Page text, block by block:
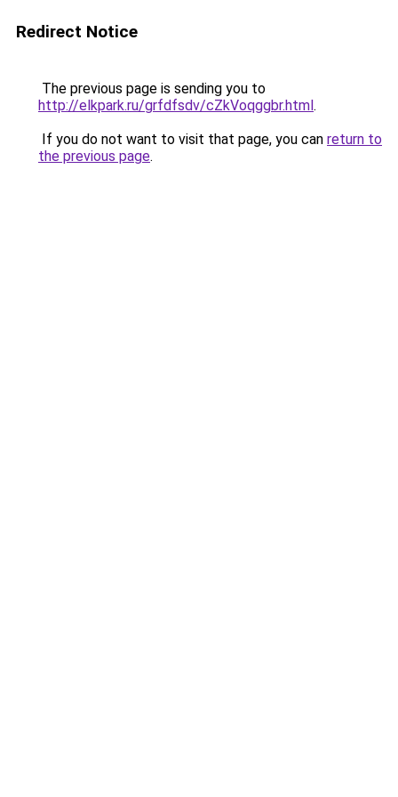
Redirect Notice
The previous page is sending you to
http://elkpark.ru/grfdfsdv/cZkVoqggbr.html.
If you do not want to visit that page, you can return to
the previous page.